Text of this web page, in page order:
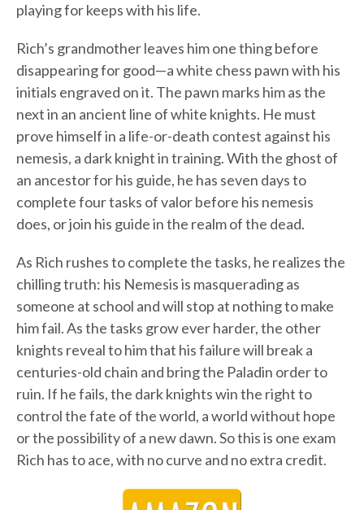
playing for keeps with his life.
Rich’s grandmother leaves him one thing before
disappearing for good—a white chess pawn with his
initials engraved on it. The pawn marks him as the
next in an ancient line of white knights. He must
prove himself in a life-or-death contest against his
nemesis, a dark knight in training. With the ghost of
an ancestor for his guide, he has seven days to
complete four tasks of valor before his nemesis
does, or join his guide in the realm of the dead.
As Rich rushes to complete the tasks, he realizes the
chilling truth: his Nemesis is masquerading as
someone at school and will stop at nothing to make
him fail. As the tasks grow ever harder, the other
knights reveal to him that his failure will break a
centuries-old chain and bring the Paladin order to
ruin. If he fails, the dark knights win the right to
control the fate of the world, a world without hope
or the possibility of a new dawn. So this is one exam
Rich has to ace, with no curve and no extra credit.